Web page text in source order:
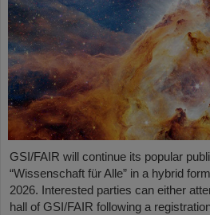
GSI/FAIR will continue its popular
“Wissenschaft für Alle” in a hybrid
2026. Interested parties can either
hall of GSI/FAIR following a